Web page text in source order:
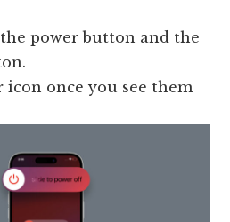
power button and the
icon once you see them